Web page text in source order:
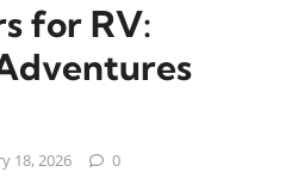
for RV:
18, 2026 0